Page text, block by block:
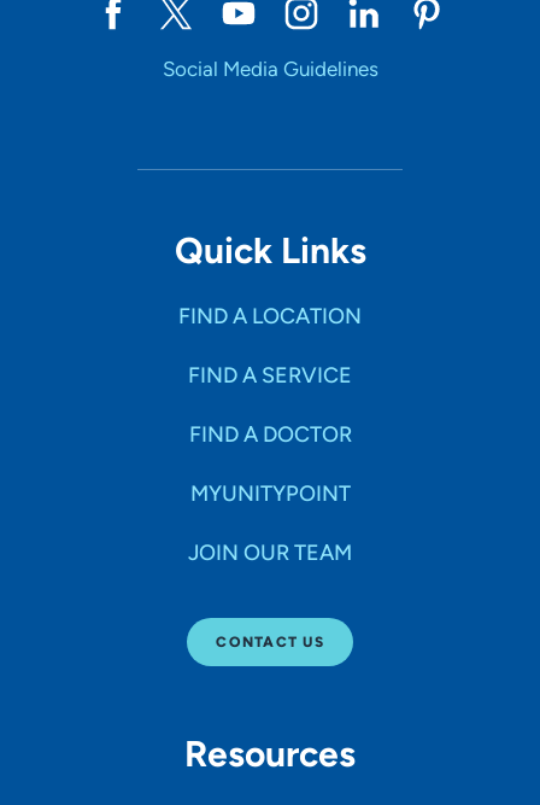
Social Media Guidelines
Quick Links
FIND A LOCATION
FIND A SERVICE
FIND A DOCTOR
MYUNITYPOINT
JOIN OUR TEAM
CONTACT US
Resources